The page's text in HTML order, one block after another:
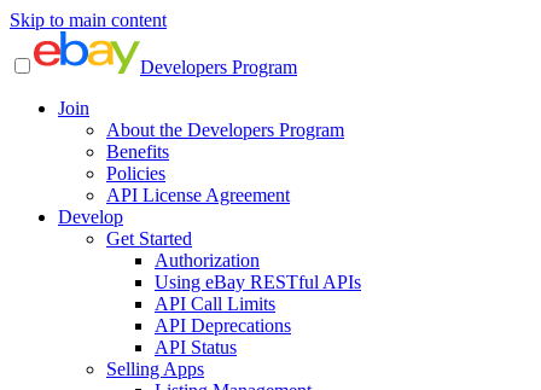
Skip to main content
Developers Program
Join
About the Developers Program
Benefits
Policies
API License Agreement
Develop
Get Started
Authorization
Using eBay RESTful APIs
API Call Limits
API Deprecations
API Status
Selling Apps